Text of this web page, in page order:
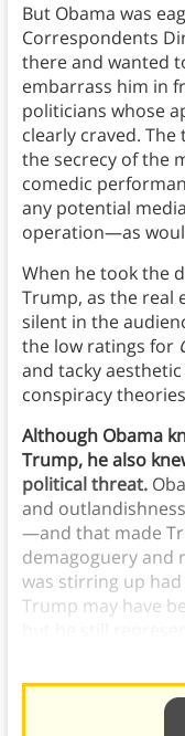
But Obama was
Correspondents
there and wanted
embarrass him in
politicians whose
clearly craved.
the secrecy of the
comedic
any potential
operation—as
When he took the
Trump, as the real
silent in the
the low ratings for
and tacky
conspiracy
Although Obama
Trump, he also
political threat.
and
—and that made
demagoguery and
was stirring up
Trump may have